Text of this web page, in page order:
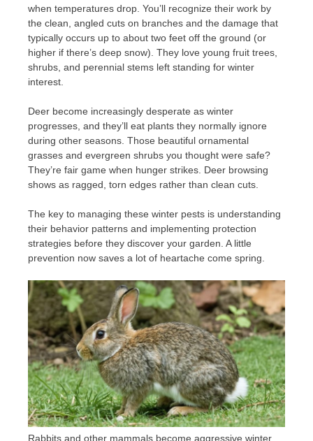
when temperatures drop. You’ll recognize their work by
the clean, angled cuts on branches and the damage that
typically occurs up to about two feet off the ground (or
higher if there’s deep snow). They love young fruit trees,
shrubs, and perennial stems left standing for winter
interest.
Deer become increasingly desperate as winter
progresses, and they’ll eat plants they normally ignore
during other seasons. Those beautiful ornamental
grasses and evergreen shrubs you thought were safe?
They’re fair game when hunger strikes. Deer browsing
shows as ragged, torn edges rather than clean cuts.
The key to managing these winter pests is understanding
their behavior patterns and implementing protection
strategies before they discover your garden. A little
prevention now saves a lot of heartache come spring.
Rabbits and other mammals become aggressive winter